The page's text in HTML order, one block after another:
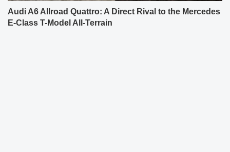
Audi A6 Allroad Quattro: A Direct Rival to the Mercedes
E-Class T-Model All-Terrain